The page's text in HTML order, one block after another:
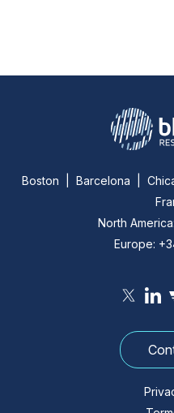
Boston | Barcelona |
North
Europe: